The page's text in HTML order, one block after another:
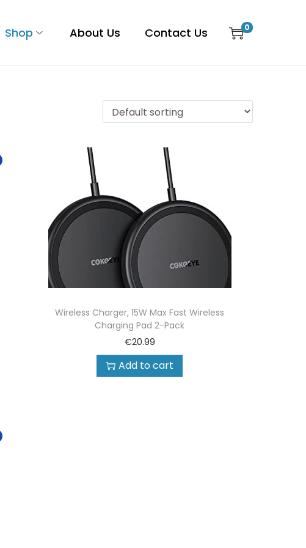
Shop About Us Contact Us 0
Wireless Charger, 15W Max Fast Wireless
Charging Pad 2-Pack
€20.99
Add to cart